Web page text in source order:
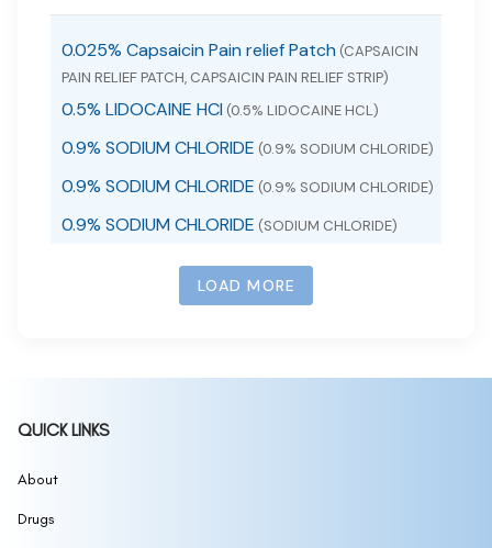
0.025% Capsaicin Pain relief Patch (CAPSAICIN
PAIN RELIEF PATCH, CAPSAICIN PAIN RELIEF STRIP)
0.5% LIDOCAINE HCl (0.5% LIDOCAINE HCL)
0.9% SODIUM CHLORIDE (0.9% SODIUM CHLORIDE)
0.9% SODIUM CHLORIDE (0.9% SODIUM CHLORIDE)
0.9% SODIUM CHLORIDE (SODIUM CHLORIDE)
LOAD MORE
QUICK LINKS
About
Drugs